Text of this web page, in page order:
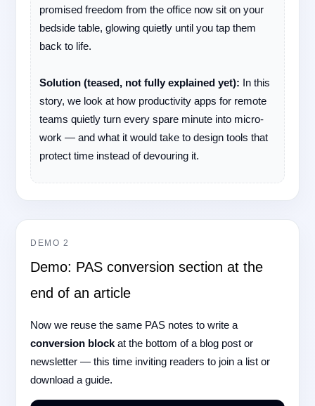
promised freedom from the office now sit on your
bedside table, glowing quietly until you tap them
back to life.
Solution (teased, not fully explained yet): In this
story, we look at how productivity apps for remote
teams quietly turn every spare minute into micro-
work — and what it would take to design tools that
protect time instead of devouring it.
DEMO 2
Demo: PAS conversion section at the
end of an article
Now we reuse the same PAS notes to write a
conversion block at the bottom of a blog post or
newsletter — this time inviting readers to join a list or
download a guide.